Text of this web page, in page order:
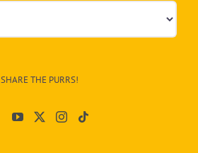
SHARE THE PURRS!